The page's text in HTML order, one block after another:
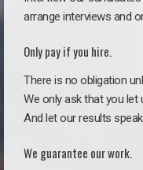
arrange interviews and
Only pay if you hire.
There is no obligation
We only ask that you
And let our results
We guarantee our work.